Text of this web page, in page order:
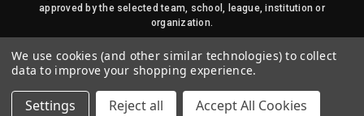
approved by the selected team, school, league, institution or
organization.
duplicated in any way without written permission of Sports Flags
and Pennants Company and State Street Products, LLC
© 2026 State Street Products. All Rights Reserved.
We use cookies (and other similar technologies) to collect
data to improve your shopping experience.
Settings Reject all Accept All Cookies